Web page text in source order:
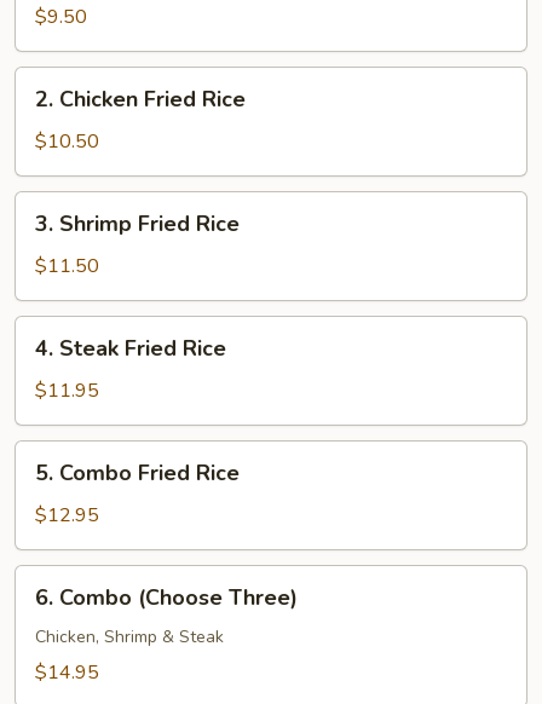
Fried
Rice
$9.50
Chicken
Fried
Rice
2. Chicken Fried Rice
$10.50
Shrimp
Fried
Rice
3. Shrimp Fried Rice
$11.50
Steak
Fried
Rice
4. Steak Fried Rice
$11.95
Combo
Fried
Rice
5. Combo Fried Rice
$12.95
Combo
(Choose
Three)
6. Combo (Choose Three)
Chicken, Shrimp & Steak
$14.95